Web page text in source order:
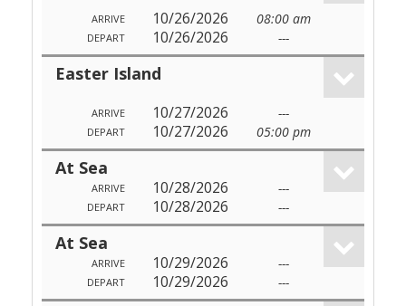
ARRIVE 10/26/2026 08:00 am
DEPART 10/26/2026 ---
Easter Island
ARRIVE 10/27/2026 ---
DEPART 10/27/2026 05:00 pm
At Sea
ARRIVE 10/28/2026 ---
DEPART 10/28/2026 ---
At Sea
ARRIVE 10/29/2026 ---
DEPART 10/29/2026 ---